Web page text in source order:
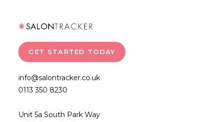
GET STARTED TODAY
info@salontracker.co.uk
0113 350 8230
Unit 5a South Park Way